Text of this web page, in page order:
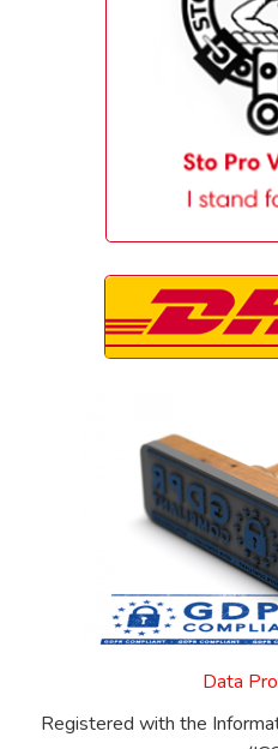
Data
Registered with the